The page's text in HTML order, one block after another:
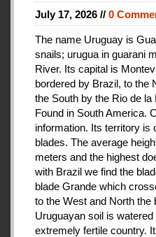
July 17, 2026 // 0
The name Uruguay is
snails; urugua in guarani
River. Its capital is
bordered by Brazil, to the
the South by the Rio de
Found in South America.
information. Its territory is
blades. The average
meters and the highest
with Brazil we find the
blade Grande which
to the West and North the
Uruguayan soil is
extremely fertile country.